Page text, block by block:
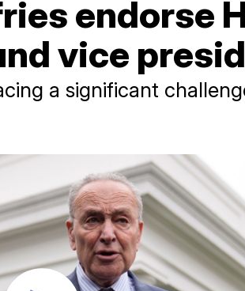
endorse
vice
a significant